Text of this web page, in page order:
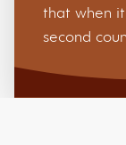
that when
second